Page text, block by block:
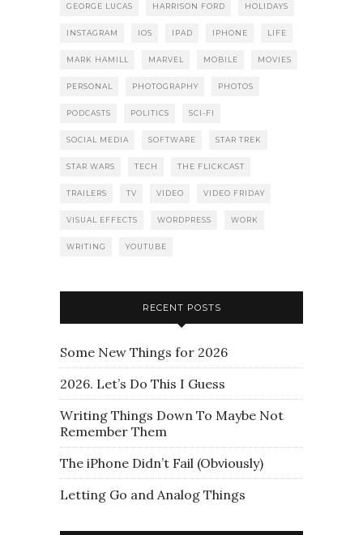
GEORGE LUCAS HARRISON FORD HOLIDAYS
INSTAGRAM IOS IPAD IPHONE LIFE
MARK HAMILL MARVEL MOBILE MOVIES
PERSONAL PHOTOGRAPHY PHOTOS
PODCASTS POLITICS SCI-FI
SOCIAL MEDIA SOFTWARE STAR TREK
STAR WARS TECH THE FLICKCAST
TRAILERS TV VIDEO VIDEO FRIDAY
VISUAL EFFECTS WORDPRESS WORK
WRITING YOUTUBE
RECENT POSTS
Some New Things for 2026
2026. Let’s Do This I Guess
Writing Things Down To Maybe Not
Remember Them
The iPhone Didn’t Fail (Obviously)
Letting Go and Analog Things